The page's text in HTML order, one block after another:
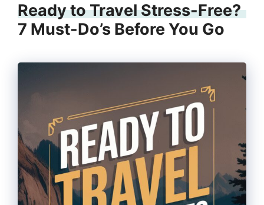
Ready to Travel Stress-Free?
7 Must-Do’s Before You Go